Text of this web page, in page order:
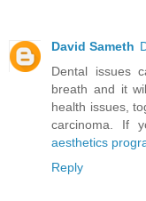
David Sameth
Dental issues
breath and it
health issues,
carcinoma. If
aesthetics
Reply